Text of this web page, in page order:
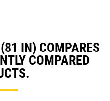
IN) COMPARES
COMPARED